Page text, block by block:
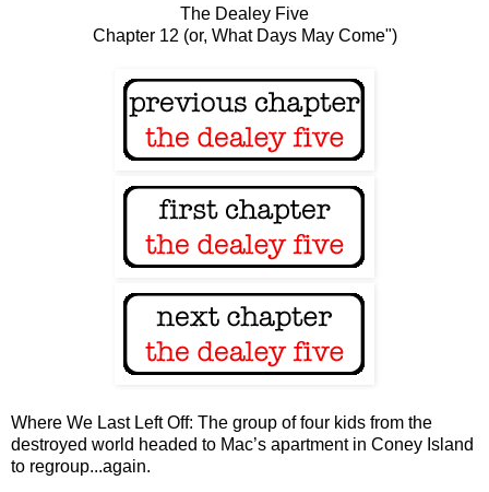
The Dealey Five
Chapter 12 (or, What Days May Come")
Where We Last Left Off: The group of four kids from the
destroyed world headed to Mac’s apartment in Coney Island
to regroup...again.